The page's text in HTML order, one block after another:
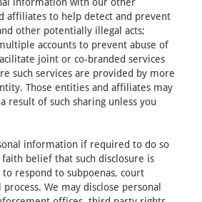
information with our other
affiliates to help detect and prevent
other potentially illegal acts;
accounts to prevent abuse of
joint or co-branded services
such services are provided by more
Those entities and affiliates may
result of such sharing unless you
information if required to do so
belief that such disclosure is
to respond to subpoenas, court
We may disclose personal